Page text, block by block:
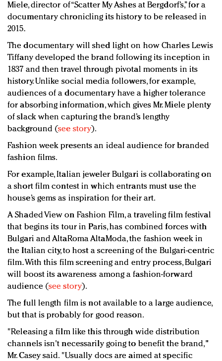
Miele, director of “Scatter My Ashes at Bergdorf’s,” for a
documentary chronicling its history to be released in
2015.
The documentary will shed light on how Charles Lewis
Tiffany developed the brand following its inception in
1837 and then travel through pivotal moments in its
history. Unlike social media followers, for example,
audiences of a documentary have a higher tolerance
for absorbing information, which gives Mr. Miele plenty
of slack when capturing the brand’s lengthy
background (see story).
Fashion week presents an ideal audience for branded
fashion films.
For example, Italian jeweler Bulgari is collaborating on
a short film contest in which entrants must use the
house’s gems as inspiration for their art.
A Shaded View on Fashion Film, a traveling film festival
that begins its tour in Paris, has combined forces with
Bulgari and AltaRoma AltaModa, the fashion week in
the Italian city, to host a screening of the Bulgari-centric
film. With this film screening and entry process, Bulgari
will boost its awareness among a fashion-forward
audience (see story).
The full length film is not available to a large audience,
but that is probably for good reason.
"Releasing a film like this through wide distribution
channels isn't necessarily going to benefit the brand,"
Mr. Casey said. "Usually docs are aimed at specific